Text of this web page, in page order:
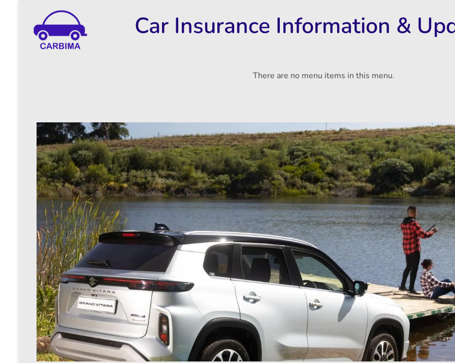
Car Insurance Information &
There are no menu items in this menu.